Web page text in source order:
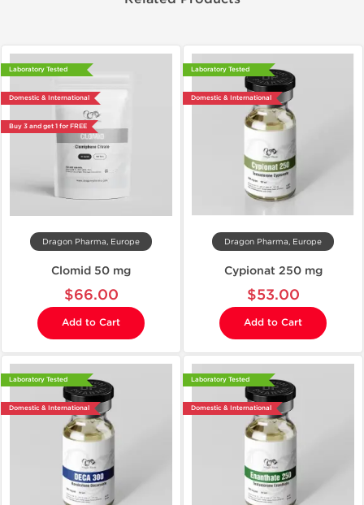
Laboratory Tested
Domestic & International
Buy 3 and get 1 for FREE
Dragon Pharma, Europe
Clomid 50 mg
$66.00
Add to Cart
Laboratory Tested
Domestic & International
Dragon Pharma, Europe
Cypionat 250 mg
$53.00
Add to Cart
Laboratory Tested
Domestic & International
Laboratory Tested
Domestic & International